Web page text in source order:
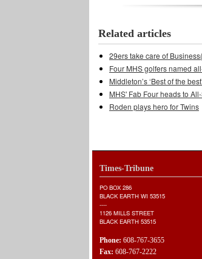
Related articles
29ers take care of
Four MHS golfers named
Middleton’s ‘Best of the best’
MHS' Fab Four heads to
Roden plays hero for Twins
Times-Tribune
PO BOX 286
BLACK EARTH WI 53515
----
1126 MILLS STREET
BLACK EARTH 53515
Phone: 608-767-3655
Fax: 608-767-2222